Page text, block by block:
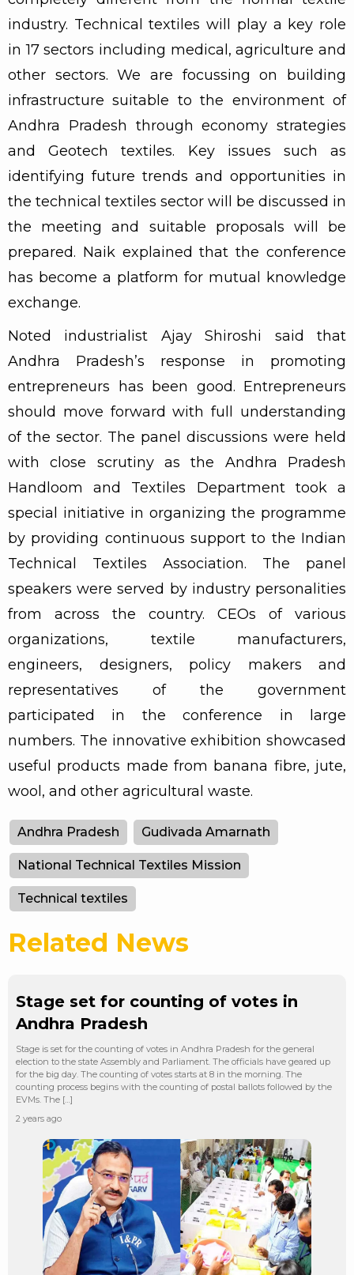
industry. Technical textiles will play a key role
in 17 sectors including medical, agriculture and
other sectors. We are focussing on building
infrastructure suitable to the environment of
Andhra Pradesh through economy strategies
and Geotech textiles. Key issues such as
identifying future trends and opportunities in
the technical textiles sector will be discussed in
the meeting and suitable proposals will be
prepared. Naik explained that the conference
has become a platform for mutual knowledge
exchange.
Noted industrialist Ajay Shiroshi said that
Andhra Pradesh’s response in promoting
entrepreneurs has been good. Entrepreneurs
should move forward with full understanding
of the sector. The panel discussions were held
with close scrutiny as the Andhra Pradesh
Handloom and Textiles Department took a
special initiative in organizing the programme
by providing continuous support to the Indian
Technical Textiles Association. The panel
speakers were served by industry personalities
from across the country. CEOs of various
organizations, textile manufacturers,
engineers, designers, policy makers and
representatives of the government
participated in the conference in large
numbers. The innovative exhibition showcased
useful products made from banana fibre, jute,
wool, and other agricultural waste.
Andhra Pradesh Gudivada Amarnath
National Technical Textiles Mission
Technical textiles
Related News
Stage set for counting of votes in
Andhra Pradesh
Stage is set for the counting of votes in Andhra Pradesh for the general
election to the state Assembly and Parliament. The officials have geared up
for the big day. The counting of votes starts at 8 in the morning. The
counting process begins with the counting of postal ballots followed by the
EVMs. The […]
2 years ago